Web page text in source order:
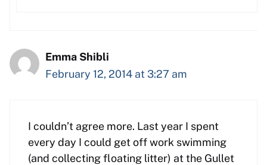
Emma Shibli
February 12, 2014 at 3:27 am
I couldn’t agree more. Last year I spent
every day I could get off work swimming
(and collecting floating litter) at the Gullet